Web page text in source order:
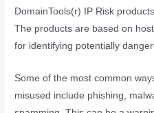
DomainTools(r) IP Risk
The products are based on
for identifying potentially
Some of the most common
misused include phishing,